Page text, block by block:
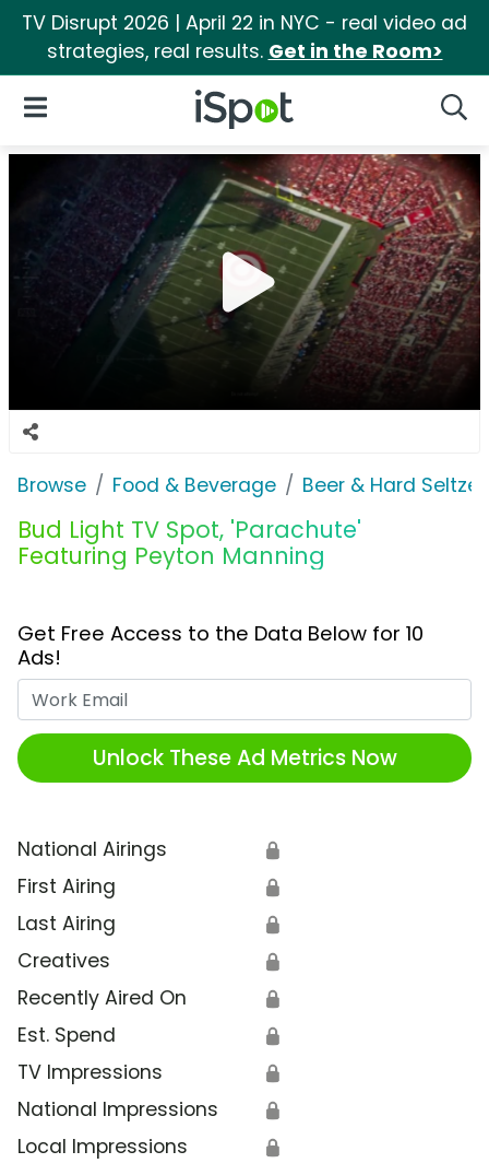
TV Disrupt 2026 | April 22 in NYC - real video ad
strategies, real results. Get in the Room>
iSpot Logo
Open Navigation
Browse Food & Beverage Beer & Hard Seltzer
Bud Light TV Spot, 'Parachute'
Featuring Peyton Manning
Get Free Access to the Data Below for 10
Ads!
Unlock These Ad Metrics Now
National Airings 🔒
First Airing 🔒
Last Airing 🔒
Creatives 🔒
Recently Aired On 🔒
Est. Spend 🔒
TV Impressions 🔒
National Impressions 🔒
Local Impressions 🔒